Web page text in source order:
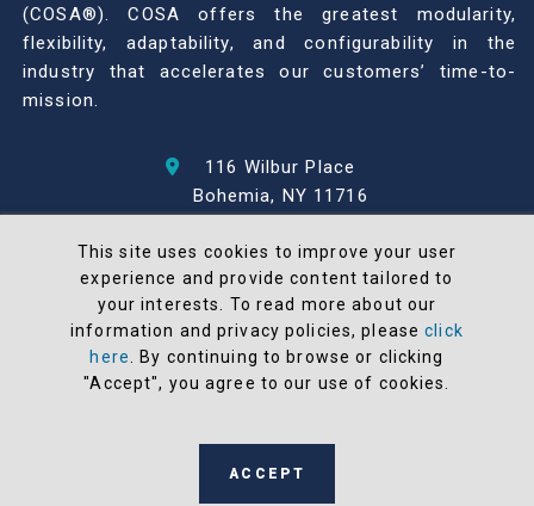
(COSA®). COSA offers the greatest modularity,
flexibility, adaptability, and configurability in the
industry that accelerates our customers’ time-to-
mission.
116 Wilbur Place
Bohemia, NY 11716
© 2026 North Atlantic Industries
AS9100 Rev D & ISO9001: 2015 Certified
CMMC Level 2 (C3PAO) Compliant
Terms and Conditions
manufactured in the United States
This site uses cookies to improve your user
experience and provide content tailored to
your interests. To read more about our
information and privacy policies, pleaseclick
here
. By continuing to browse or clicking
"Accept", you agree to our use of cookies.
ACCEPT